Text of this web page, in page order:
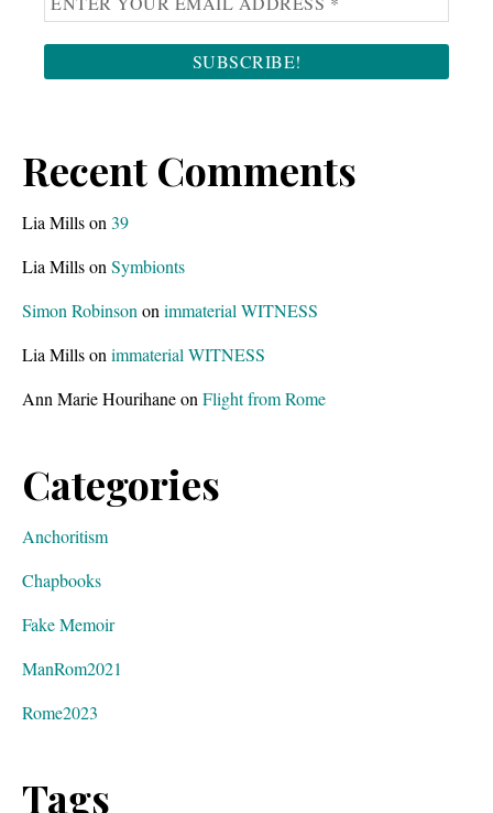
Recent Comments
Lia Millson 39
Lia Millson Symbionts
Simon Robinson on immaterial WITNESS
Lia Millson immaterial WITNESS
Ann Marie Hourihaneon Flight from Rome
Categories
Anchoritism
Chapbooks
Fake Memoir
ManRom2021
Rome2023
Tags